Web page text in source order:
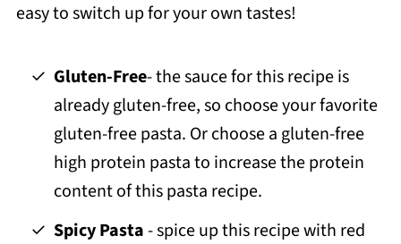
easy to switch up for your own tastes!
Gluten-Free- the sauce for this recipe is
already gluten-free, so choose your favorite
gluten-free pasta. Or choose a gluten-free
high protein pasta to increase the protein
content of this pasta recipe.
Spicy Pasta- spice up this recipe with red